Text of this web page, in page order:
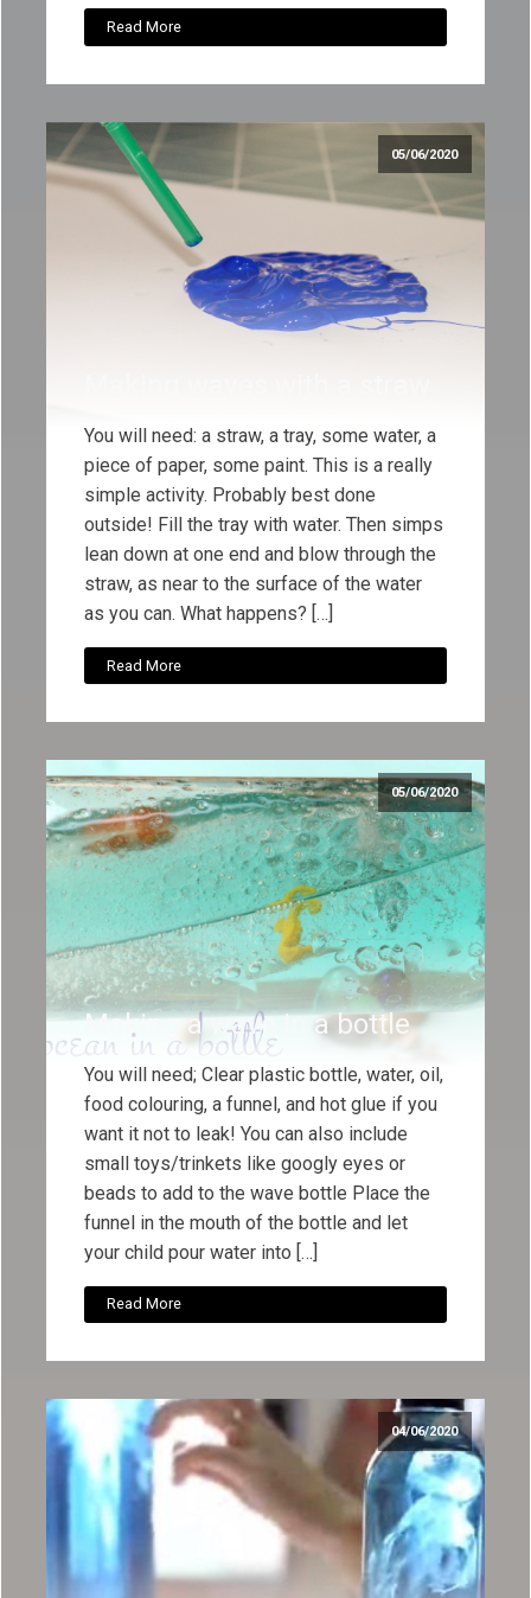
Read More
05/06/2020
You will need: a straw, a tray, some water, a
piece of paper, some paint. This is a really
simple activity. Probably best done
outside! Fill the tray with water. Then simps
lean down at one end and blow through the
straw, as near to the surface of the water
as you can. What happens? […]
Read More
05/06/2020
Making a wave in a bottle
You will need; Clear plastic bottle, water, oil,
food colouring, a funnel, and hot glue if you
want it not to leak! You can also include
small toys/trinkets like googly eyes or
beads to add to the wave bottle Place the
funnel in the mouth of the bottle and let
your child pour water into […]
Read More
04/06/2020